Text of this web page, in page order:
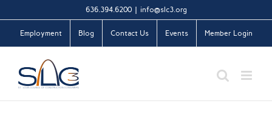
to
content
636.394.6200 info@slc3.org
Employment Blog Contact Us Events Member Login